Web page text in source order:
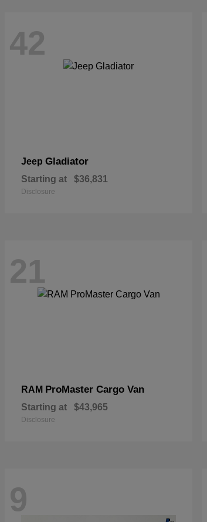
42
Jeep Gladiator
Starting at $36,831
Disclosure
21
RAM ProMaster Cargo Van
Starting at $43,965
Disclosure
9